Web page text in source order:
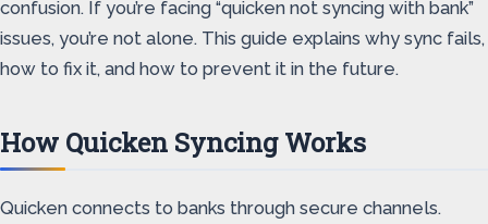
confusion. If you’re facing “quicken not syncing with bank”
issues, you’re not alone. This guide explains why sync fails,
how to fix it, and how to prevent it in the future.
How Quicken Syncing Works
Quicken connects to banks through secure channels.